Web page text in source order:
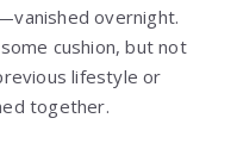
overnight.
cushion, but not
lifestyle or
together.